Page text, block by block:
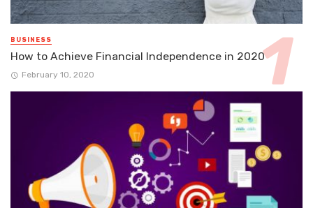
BUSINESS
How to Achieve Financial Independence in 2020
February 10, 2020